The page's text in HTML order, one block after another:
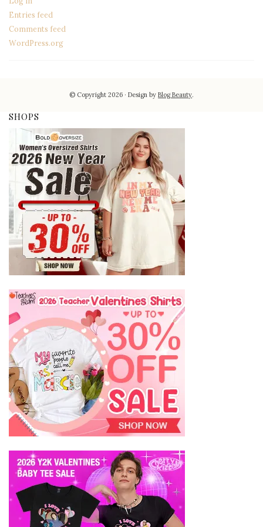
Entries feed
Comments feed
WordPress.org
© Copyright 2026 Design byBlog Beauty.
SHOPS